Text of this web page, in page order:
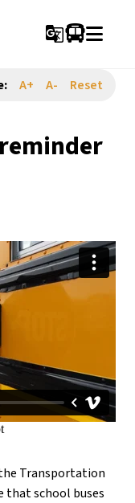
g_translate
A+ A- Reset
Transportation
that school buses